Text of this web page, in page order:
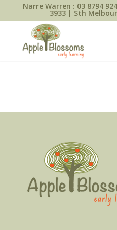
Narre Warren : 03 8794
3933 | Sth